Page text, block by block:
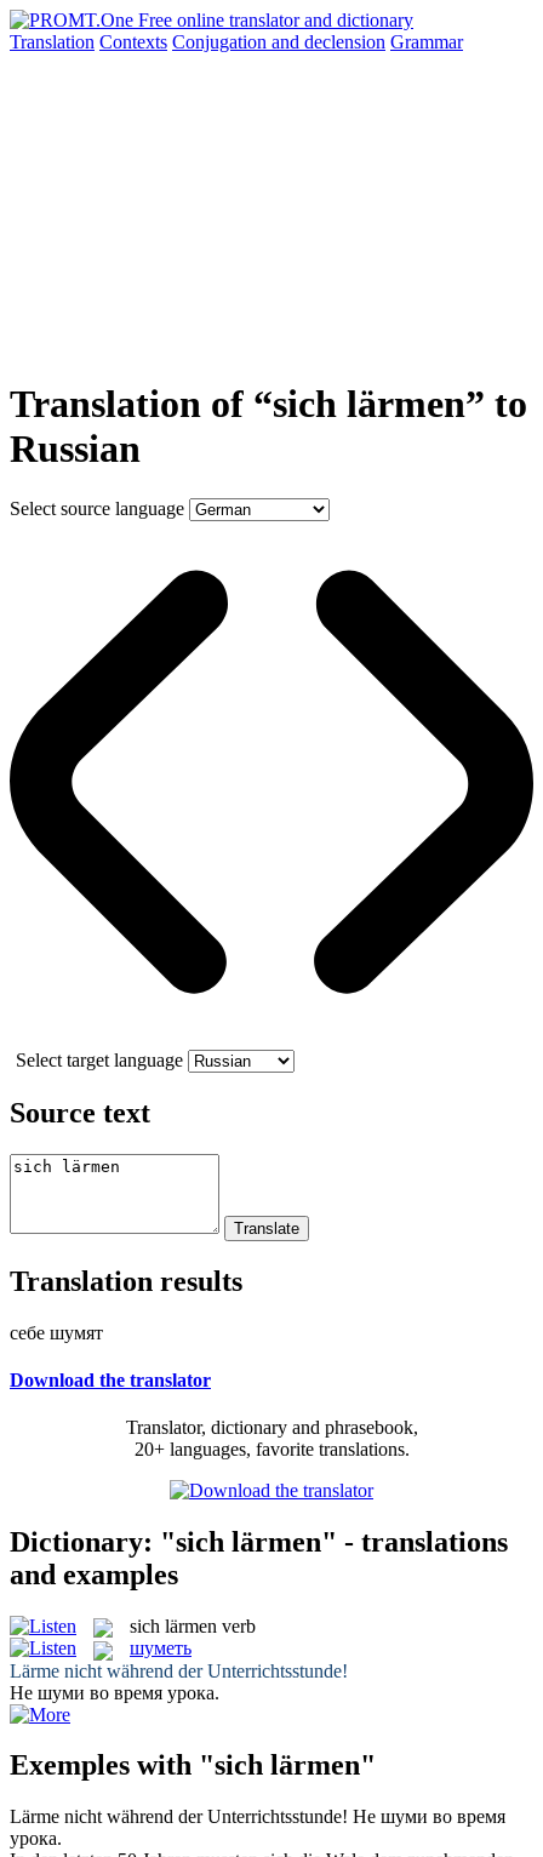
Translation Contexts Conjugation and declension Grammar
Translation of “sich lärmen” to
Russian
Select source language
Select target language
Source text
Translation results
себе шумят
Download the translator
Translator, dictionary and phrasebook,
20+ languages, favorite translations.
Dictionary: "sich lärmen" - translations
and examples
sich lärmen verb
шуметь
Lärme nicht während der Unterrichtsstunde!
Не шуми во время урока.
Exemples with "sich lärmen"
Lärme nicht während der Unterrichtsstunde! Не шуми во время
урока.